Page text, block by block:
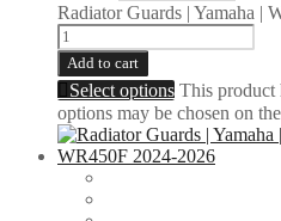
Radiator Guards | Yamaha |
Add to cart
Select options This product
options may be chosen on